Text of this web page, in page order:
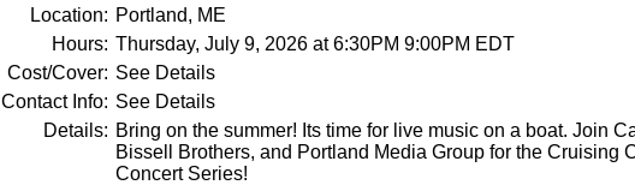
Location: Portland, ME
Hours: Thursday, July 9, 2026 at 6:30PM 9:00PM EDT
Cost/Cover: See Details
Contact Info: See Details
Details: Bring on the summer! Its time for live music on a boat. Join
Bissell Brothers, and Portland Media Group for the Cruising
Concert Series!